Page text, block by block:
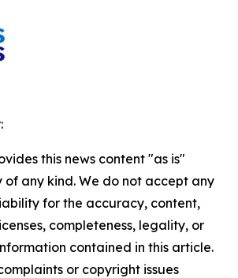
this news content "as is"
any kind. We do not accept any
for the accuracy, content,
completeness, legality, or
contained in this article.
or copyright issues